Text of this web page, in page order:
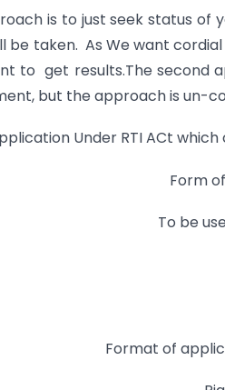
is to just seek status
be taken. As We want
to get results.The second
but the approach is un-
Under RTI ACt which
Form
To be
Format of